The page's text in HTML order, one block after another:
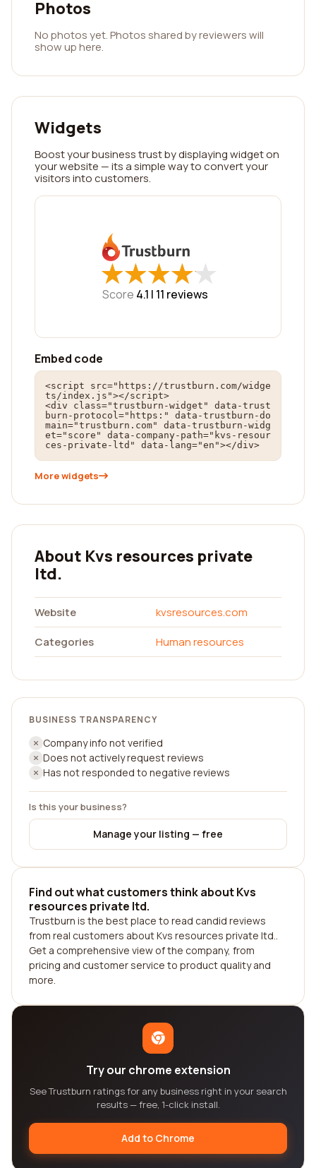
Photos
No photos yet. Photos shared by reviewers will
show up here.
Widgets
Boost your business trust by displaying widget on
your website — its a simple way to convert your
visitors into customers.
★
★★
★★
★★
★★
★
Score 4.1 | 11 reviews
Embed code
<script src="https://trustburn.com/widge
ts/index.js"></script>
<div class="trustburn-widget" data-trust
burn-protocol="https:" data-trustburn-do
main="trustburn.com" data-trustburn-widg
et="score" data-company-path="kvs-resour
ces-private-ltd" data-lang="en"></div>
More widgets
About Kvs resources private
ltd.
Website
kvsresources.com
Categories
Human resources
BUSINESS TRANSPARENCY
Company info not verified
Does not actively request reviews
Has not responded to negative reviews
Is this your business?
Manage your listing — free
Find out what customers think about Kvs
resources private ltd.
Trustburn is the best place to read candid reviews
from real customers about Kvs resources private ltd..
Get a comprehensive view of the company, from
pricing and customer service to product quality and
more.
Try our chrome extension
See Trustburn ratings for any business right in your search
results — free, 1-click install.
Add to Chrome